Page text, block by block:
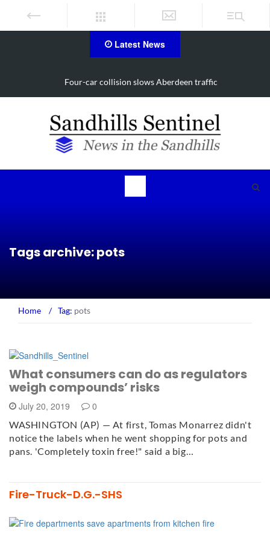
Latest News
Four-car collision slows Aberdeen traffic
Tags archive: pots
Home / Tag: pots
What consumers can do as regulators
weigh compounds’ risks
July 20, 2019 0
WASHINGTON (AP) — At first, Tomas Monarrez didn't
notice the labels when he went shopping for pots and
pans. 'Completely toxin free!" said a big…
Fire-Truck-D.G.-SHS